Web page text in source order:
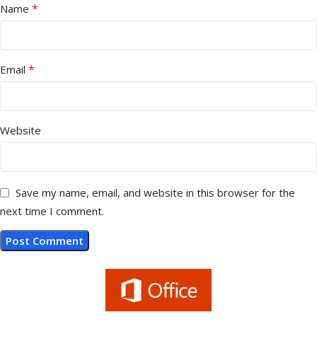
Name *
Email *
Website
Save my name, email, and website in this browser for the
next time I comment.